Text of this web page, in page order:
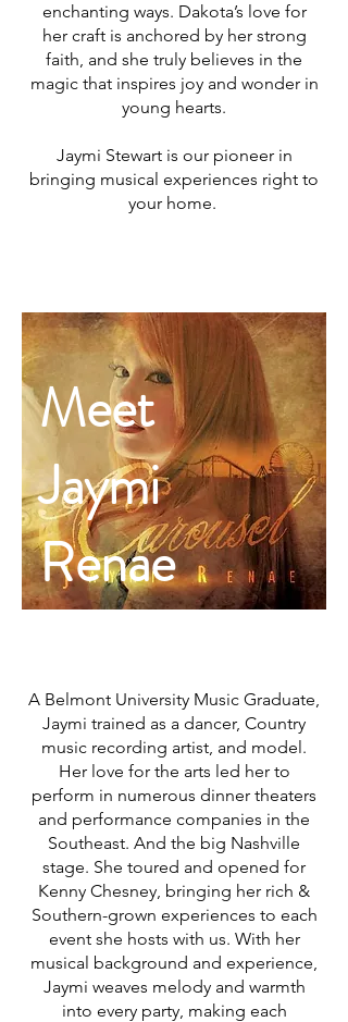
enchanting ways. Dakota’s love for
her craft is anchored by her strong
faith, and she truly believes in the
magic that inspires joy and wonder in
young hearts.
Jaymi Stewart is our pioneer in
bringing musical experiences right to
your home.
MEET
JAYMI
RENAE
A Belmont University Music Graduate,
Jaymi trained as a dancer, Country
music recording artist, and model.
Her love for the arts led her to
perform in numerous dinner theaters
and performance companies in the
Southeast. And the big Nashville
stage. She toured and opened for
Kenny Chesney, bringing her rich &
Southern-grown experiences to each
event she hosts with us. With her
musical background and experience,
Jaymi weaves melody and warmth
into every party, making each
Meet
Jaymi
Renae